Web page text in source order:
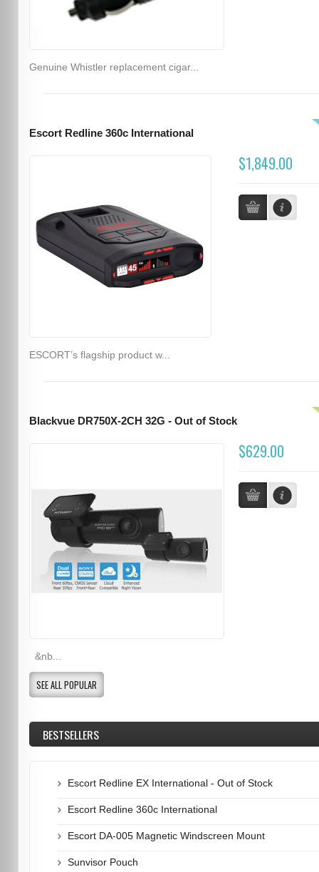
Genuine Whistler replacement cigar...
Escort Redline 360c International
$1,849.00
ESCORT’s flagship product w...
Blackvue DR750X-2CH 32G - Out of Stock
$629.00
&nb...
SEE ALL POPULAR
BESTSELLERS
Escort Redline EX International - Out of Stock
Escort Redline 360c International
Escort DA-005 Magnetic Windscreen Mount
Sunvisor Pouch